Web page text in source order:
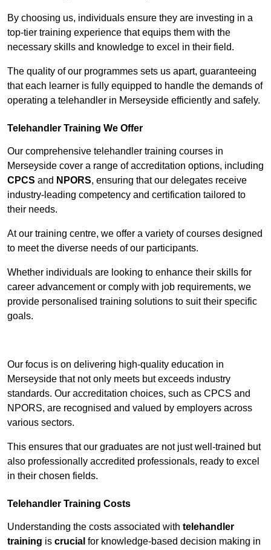
By choosing us, individuals ensure they are investing in a
top-tier training experience that equips them with the
necessary skills and knowledge to excel in their field.
The quality of our programmes sets us apart, guaranteeing
that each learner is fully equipped to handle the demands of
operating a telehandler in Merseyside efficiently and safely.
Telehandler Training We Offer
Our comprehensive telehandler training courses in
Merseyside cover a range of accreditation options, including
CPCS and NPORS, ensuring that our delegates receive
industry-leading competency and certification tailored to
their needs.
At our training centre, we offer a variety of courses designed
to meet the diverse needs of our participants.
Whether individuals are looking to enhance their skills for
career advancement or comply with job requirements, we
provide personalised training solutions to suit their specific
goals.
Our focus is on delivering high-quality education in
Merseyside that not only meets but exceeds industry
standards. Our accreditation choices, such as CPCS and
NPORS, are recognised and valued by employers across
various sectors.
This ensures that our graduates are not just well-trained but
also professionally accredited professionals, ready to excel
in their chosen fields.
Telehandler Training Costs
Understanding the costs associated with telehandler
training is crucial for knowledge-based decision making in